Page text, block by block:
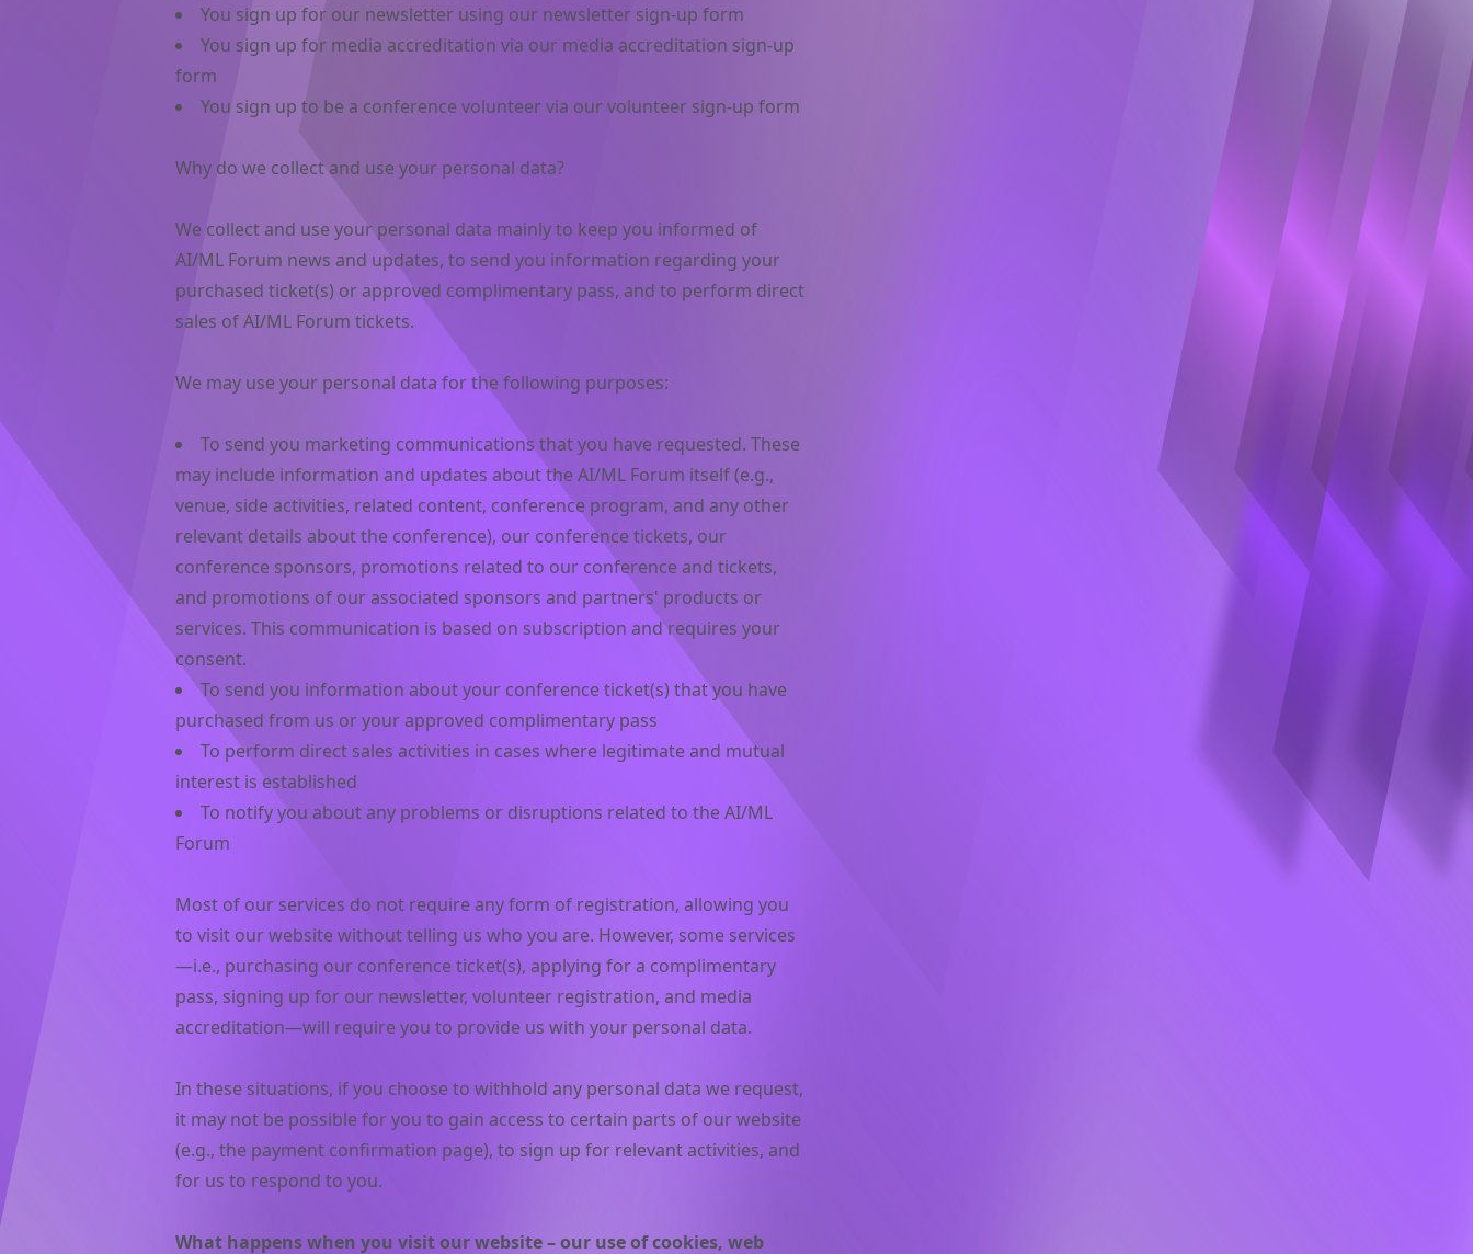
You sign up for our newsletter using our newsletter sign-up form
You sign up for media accreditation via our media accreditation sign-up
form
You sign up to be a conference volunteer via our volunteer sign-up form
Why do we collect and use your personal data?
We collect and use your personal data mainly to keep you informed of
AI/ML Forum news and updates, to send you information regarding your
purchased ticket(s) or approved complimentary pass, and to perform direct
sales of AI/ML Forum tickets.
We may use your personal data for the following purposes:
To send you marketing communications that you have requested. These
may include information and updates about the AI/ML Forum itself (e.g.,
venue, side activities, related content, conference program, and any other
relevant details about the conference), our conference tickets, our
conference sponsors, promotions related to our conference and tickets,
and promotions of our associated sponsors and partners' products or
services. This communication is based on subscription and requires your
consent.
To send you information about your conference ticket(s) that you have
purchased from us or your approved complimentary pass
To perform direct sales activities in cases where legitimate and mutual
interest is established
To notify you about any problems or disruptions related to the AI/ML
Forum
Most of our services do not require any form of registration, allowing you
to visit our website without telling us who you are. However, some services
—i.e., purchasing our conference ticket(s), applying for a complimentary
pass, signing up for our newsletter, volunteer registration, and media
accreditation—will require you to provide us with your personal data.
In these situations, if you choose to withhold any personal data we request,
it may not be possible for you to gain access to certain parts of our website
(e.g., the payment confirmation page), to sign up for relevant activities, and
for us to respond to you.
What happens when you visit our website – our use of cookies, web